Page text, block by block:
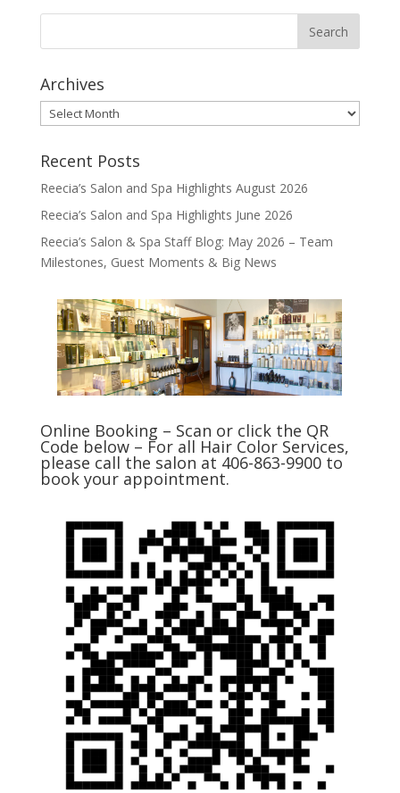
Archives
Archives
Recent Posts
Reecia’s Salon and Spa Highlights August 2026
Reecia’s Salon and Spa Highlights June 2026
Reecia’s Salon & Spa Staff Blog: May 2026 – Team
Milestones, Guest Moments & Big News
Online Booking – Scan or click the QR
Code below – For all Hair Color Services,
please call the salon at 406-863-9900 to
book your appointment.